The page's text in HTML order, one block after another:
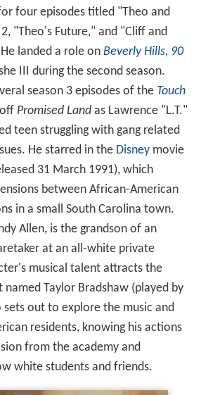
four episodes titled "Theo and
"Theo's Future," and "Cliff and
landed a role on Beverly Hills, 90
III during the second season.
season 3 episodes of the Touch
Promised Landas Lawrence "L.T."
teen struggling with gang related
He starred in the Disneymovie
31 March 1991), which
between African-American
in a small South Carolina town.
Allen, is the grandson of an
at an all-white private
musical talent attracts the
Taylor Bradshaw (played by
sets out to explore the music and
residents, knowing his actions
from the academy and
white students and friends.